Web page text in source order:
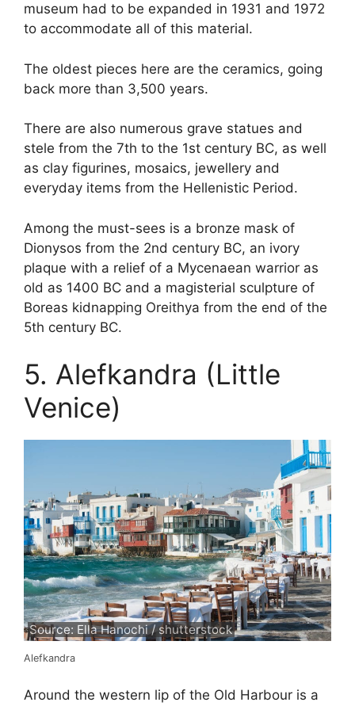
museum had to be expanded in 1931 and 1972
to accommodate all of this material.
The oldest pieces here are the ceramics, going
back more than 3,500 years.
There are also numerous grave statues and
stele from the 7th to the 1st century BC, as well
as clay figurines, mosaics, jewellery and
everyday items from the Hellenistic Period.
Among the must-sees is a bronze mask of
Dionysos from the 2nd century BC, an ivory
plaque with a relief of a Mycenaean warrior as
old as 1400 BC and a magisterial sculpture of
Boreas kidnapping Oreithya from the end of the
5th century BC.
5. Alefkandra (Little
Venice)
Source: Ella Hanochi / shutterstock
Alefkandra
Around the western lip of the Old Harbour is a